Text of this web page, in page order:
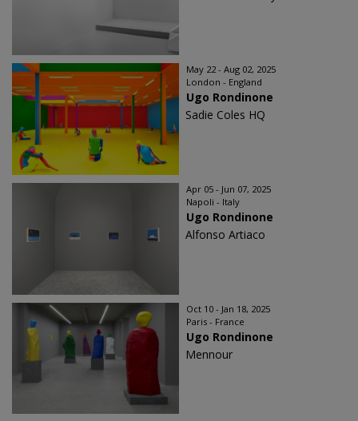
May 22 - Aug 02, 2025
London - England
Ugo Rondinone
Sadie Coles HQ
Apr 05 - Jun 07, 2025
Napoli - Italy
Ugo Rondinone
Alfonso Artiaco
Oct 10 - Jan 18, 2025
Paris - France
Ugo Rondinone
Mennour